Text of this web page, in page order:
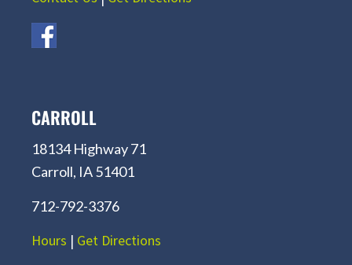
CARROLL
18134 Highway 71
Carroll, IA 51401
712-792-3376
Hours | Get Directions